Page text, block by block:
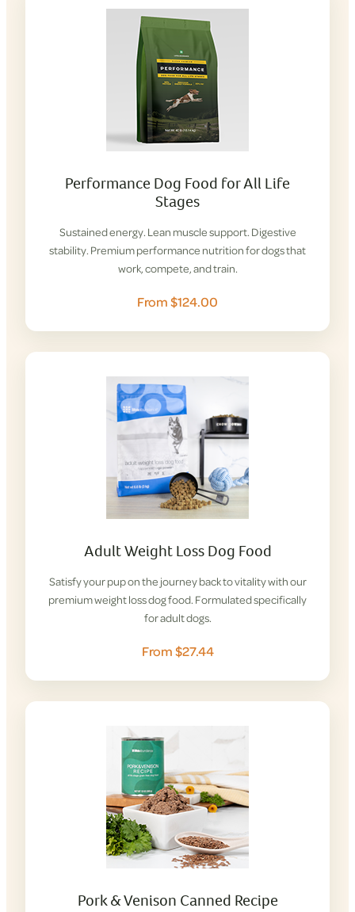
Performance Dog Food for All Life
Stages
Sustained energy. Lean muscle support. Digestive
stability. Premium performance nutrition for dogs that
work, compete, and train.
From $124.00
Adult Weight Loss Dog Food
Satisfy your pup on the journey back to vitality with our
premium weight loss dog food. Formulated specifically
for adult dogs.
From $27.44
Pork & Venison Canned Recipe